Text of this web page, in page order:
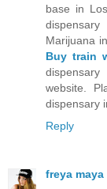
base in
Marijuana
Buy train
website.
dispensary
Reply
freya maya